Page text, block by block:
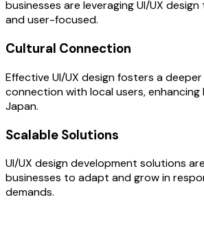
businesses are leveraging UI/UX
and user-focused.
Cultural Connection
Effective UI/UX design fosters a
connection with local users,
Japan.
Scalable Solutions
UI/UX design development solutions
businesses to adapt and grow in
demands.